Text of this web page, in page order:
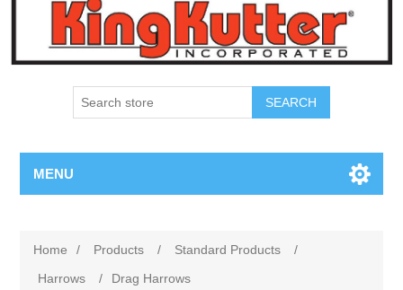
SEARCH
MENU
Home / Products / Standard Products
/
Harrows
/ Drag Harrows